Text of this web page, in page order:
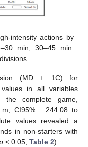
intensity actions by
min, 30–45 min.
(MD + 1C) for
in all variables
complete game,
CI95%: −244.08 to
values revealed a
in non-starters with
< 0.05; Table 2).